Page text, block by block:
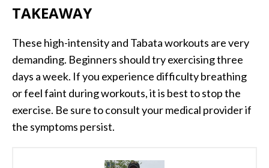
TAKEAWAY
These high-intensity and Tabata workouts are very
demanding. Beginners should try exercising three
days a week. If you experience difficulty breathing
or feel faint during workouts, it is best to stop the
exercise. Be sure to consult your medical provider if
the symptoms persist.